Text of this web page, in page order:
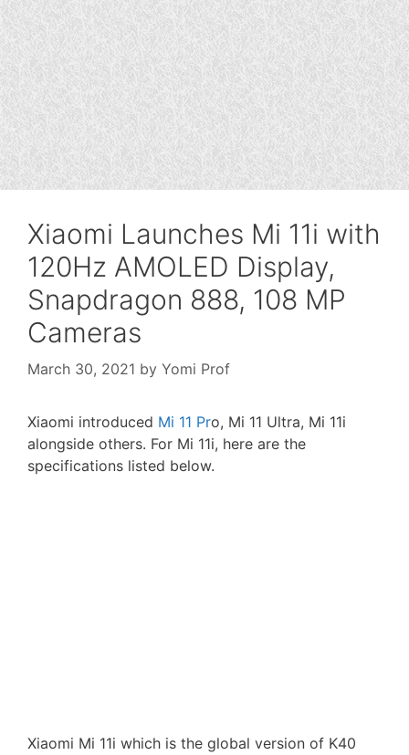
Xiaomi Launches Mi 11i with
120Hz AMOLED Display,
Snapdragon 888, 108 MP
Cameras
March 30, 2021 by Yomi Prof
Xiaomi introduced Mi 11 Pro, Mi 11 Ultra, Mi 11i
alongside others. For Mi 11i, here are the
specifications listed below.
Xiaomi Mi 11i which is the global version of K40